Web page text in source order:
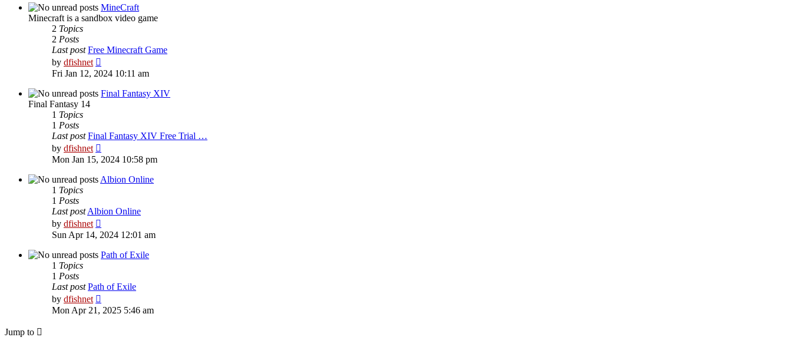
post
MineCraft
Minecraft is a sandbox video game
2 Topics
2 Posts
Last post Free Minecraft Game
by dfishnet
the
post
Fri Jan 12, 2024 10:11 am
Final Fantasy XIV
Final Fantasy 14
1 Topics
1 Posts
Last post Final Fantasy XIV Free Trial …
by dfishnet
the
post
Mon Jan 15, 2024 10:58 pm
Albion Online
1 Topics
1 Posts
Last post Albion Online
by dfishnet
the
post
Sun Apr 14, 2024 12:01 am
Path of Exile
1 Topics
1 Posts
Last post Path of Exile
by dfishnet
the
Mon Apr 21, 2025 5:46 am
Jump to